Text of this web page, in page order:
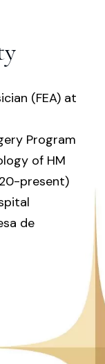
(FEA) at
Program
of HM
present)
de